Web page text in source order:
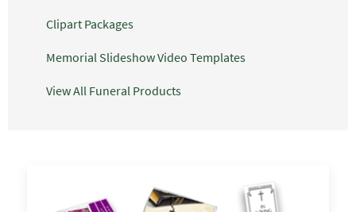
Clipart Packages
Memorial Slideshow Video Templates
View All Funeral Products